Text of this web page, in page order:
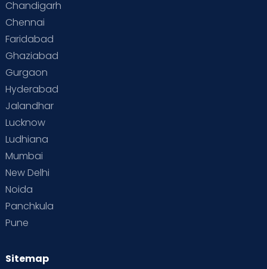
Chandigarh
Chennai
Faridabad
Ghaziabad
Gurgaon
Hyderabad
Jalandhar
Lucknow
Ludhiana
Mumbai
New Delhi
Noida
Panchkula
Pune
Sitemap